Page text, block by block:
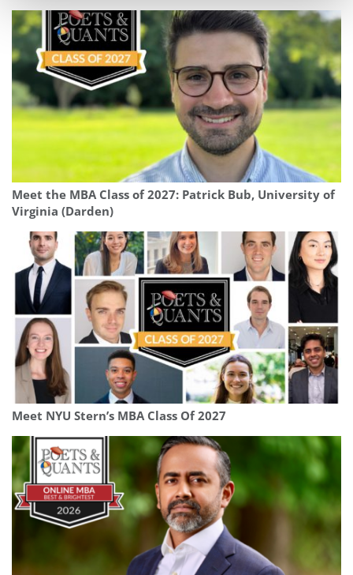
Meet the MBA Class of 2027: Patrick Bub, University of
Virginia (Darden)
Meet NYU Stern’s MBA Class Of 2027